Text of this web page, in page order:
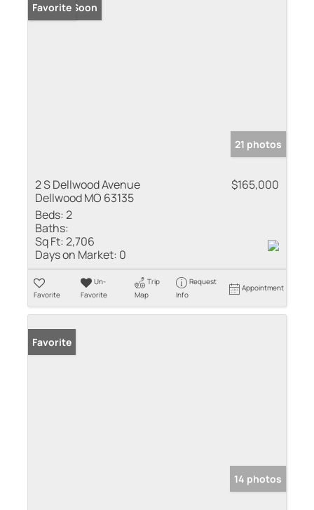
Coming Soon
Favorite
21 photos
2 S Dellwood Avenue
Dellwood MO 63135
$165,000
Beds:2
Baths:
Sq Ft:2,706
Days on Market: 0
Favorite
Un-
Favorite
Trip
Map
Request
Info
Appointment
Favorite
14 photos